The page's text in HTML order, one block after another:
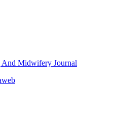
And Midwifery Journal